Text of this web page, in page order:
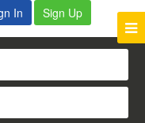
In Sign Up